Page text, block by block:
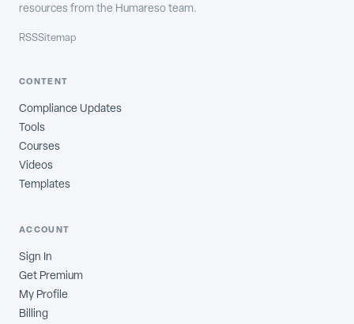
resources from the Humareso team.
RSSSitemap
CONTENT
Compliance Updates
Tools
Courses
Videos
Templates
ACCOUNT
Sign In
Get Premium
My Profile
Billing